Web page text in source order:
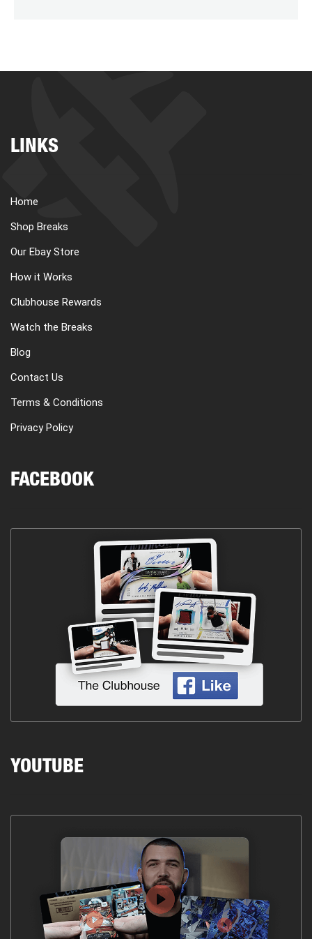
LINKS
Home
Shop Breaks
Our Ebay Store
How it Works
Clubhouse Rewards
Watch the Breaks
Blog
Contact Us
Terms & Conditions
Privacy Policy
FACEBOOK
YOUTUBE